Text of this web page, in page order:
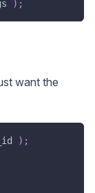
) ;
want the
) ;